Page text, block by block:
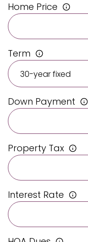
Home Price
Term
Down Payment
Property Tax
Interest Rate